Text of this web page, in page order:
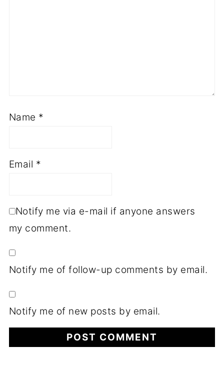
Name *
Email *
Notify me via e-mail if anyone answers
my comment.
Notify me of follow-up comments by email.
Notify me of new posts by email.